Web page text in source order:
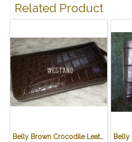
Related Product
Belly Brown Crocodile Leather One Zip Wallet #CRW467W-BR